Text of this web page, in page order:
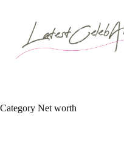
Category Net worth